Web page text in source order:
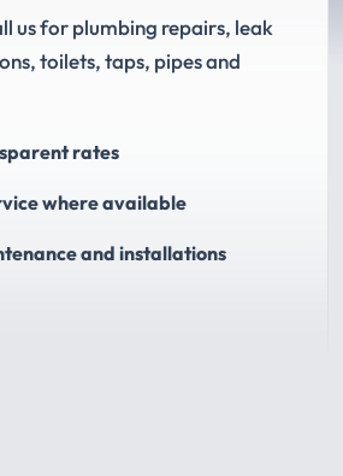
us for plumbing repairs, leak
toilets, taps, pipes and
rates
where available
and installations